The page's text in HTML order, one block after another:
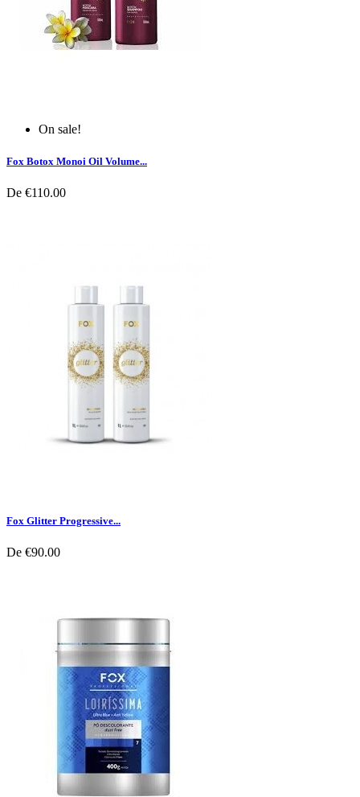
On sale!
Fox Botox Monoi Oil Volume...
De €110.00
Fox Glitter Progressive...
De €90.00